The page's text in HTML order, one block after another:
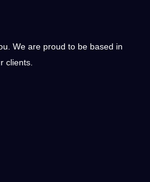
We are proud to be based in
clients.